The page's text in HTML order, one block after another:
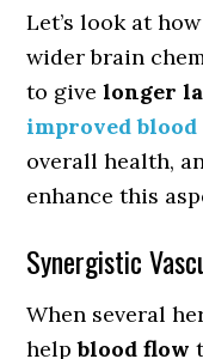
Let’s look at
wider brain
to givelonger
improved
overall health,
enhance this
Synergistic
When several
helpblood flow